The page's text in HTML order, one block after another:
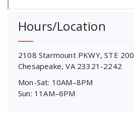
Hours/Location
2108 Starmount PKWY, STE 200
Chesapeake, VA 23321-2242
Mon-Sat: 10AM–8PM
Sun: 11AM–6PM